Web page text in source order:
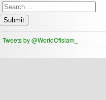
Submit
Tweets by @WorldOfIslam_